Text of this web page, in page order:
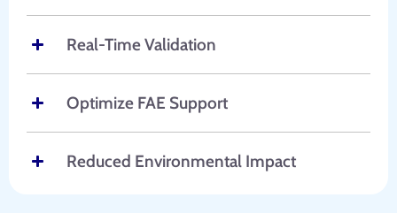
Real-Time Validation
Optimize FAE Support
Reduced Environmental Impact